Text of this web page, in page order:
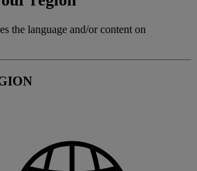
the language and/or content on